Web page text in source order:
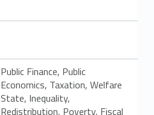
Public Finance, Public
Economics, Taxation, Welfare
State, Inequality,
Redistribution, Poverty, Fiscal